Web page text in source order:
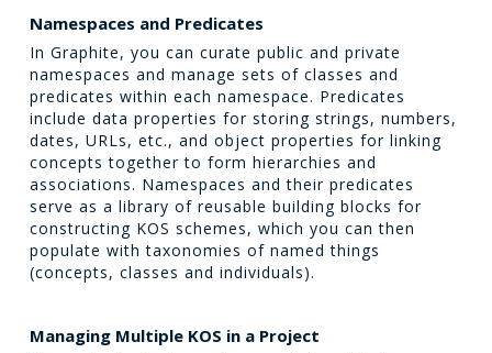
Namespaces and Predicates
In Graphite, you can curate public and private
namespaces and manage sets of classes and
predicates within each namespace. Predicates
include data properties for storing strings, numbers,
dates, URLs, etc., and object properties for linking
concepts together to form hierarchies and
associations. Namespaces and their predicates
serve as a library of reusable building blocks for
constructing KOS schemes, which you can then
populate with taxonomies of named things
(concepts, classes and individuals).
Managing Multiple KOS in a Project